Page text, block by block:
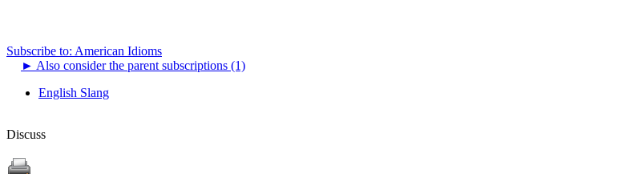
Subscribe to: American Idioms
► Also consider the parent subscriptions (1)
English Slang
Discuss